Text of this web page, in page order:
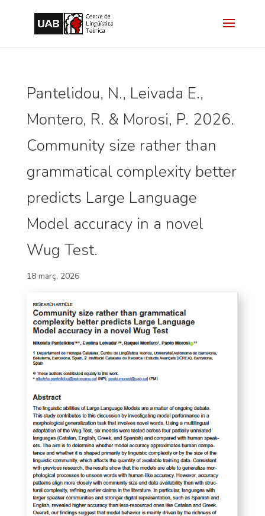
Pantelidou, N., Leivada E.,
Montero, R. & Morosi, P. 2026.
Community size rather than
grammatical complexity better
predicts Large Language
Model accuracy in a novel
Wug Test.
18 març, 2026